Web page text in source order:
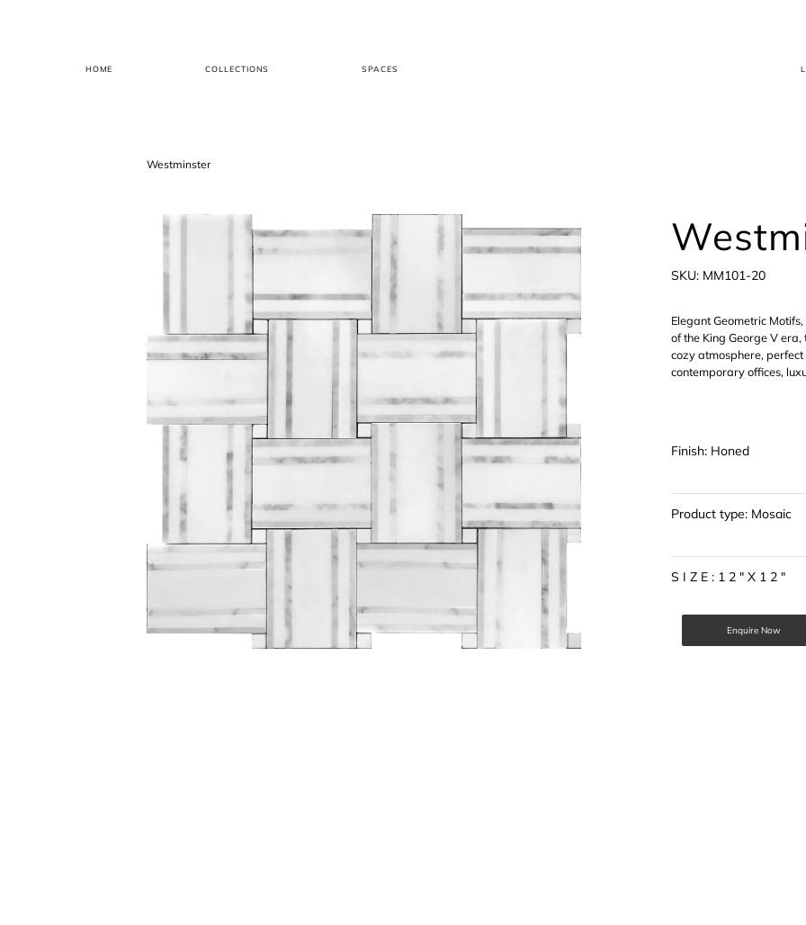
HOME COLLECTIONS SPACES
Westminster
SKU: SKU
MM101-
MM101-20
Elegant Geometric
of the King George V
cozy atmosphere,
contemporary offices,
Finish: Honed
Product type: Mosaic
S I Z E : 1 2 " X 1 2 "
Enquire Now